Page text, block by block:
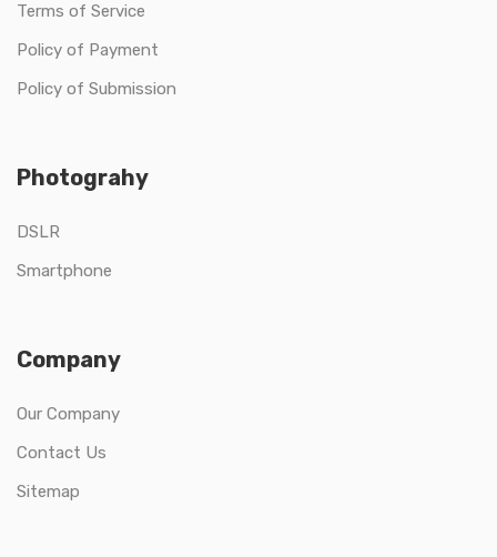
Terms of Service
Policy of Payment
Policy of Submission
Photograhy
DSLR
Smartphone
Company
Our Company
Contact Us
Sitemap